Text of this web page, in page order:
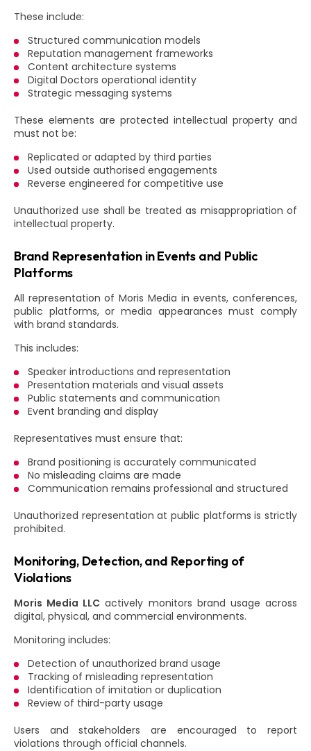
These include:
Structured communication models
Reputation management frameworks
Content architecture systems
Digital Doctors operational identity
Strategic messaging systems
These elements are protected intellectual property and
must not be:
Replicated or adapted by third parties
Used outside authorised engagements
Reverse engineered for competitive use
Unauthorized use shall be treated as misappropriation of
intellectual property.
Brand Representation in Events and Public
Platforms
All representation of Moris Media in events, conferences,
public platforms, or media appearances must comply
with brand standards.
This includes:
Speaker introductions and representation
Presentation materials and visual assets
Public statements and communication
Event branding and display
Representatives must ensure that:
Brand positioning is accurately communicated
No misleading claims are made
Communication remains professional and structured
Unauthorized representation at public platforms is strictly
prohibited.
Monitoring, Detection, and Reporting of
Violations
Moris Media LLC actively monitors brand usage across
digital, physical, and commercial environments.
Monitoring includes:
Detection of unauthorized brand usage
Tracking of misleading representation
Identification of imitation or duplication
Review of third-party usage
Users and stakeholders are encouraged to report
violations through official channels.